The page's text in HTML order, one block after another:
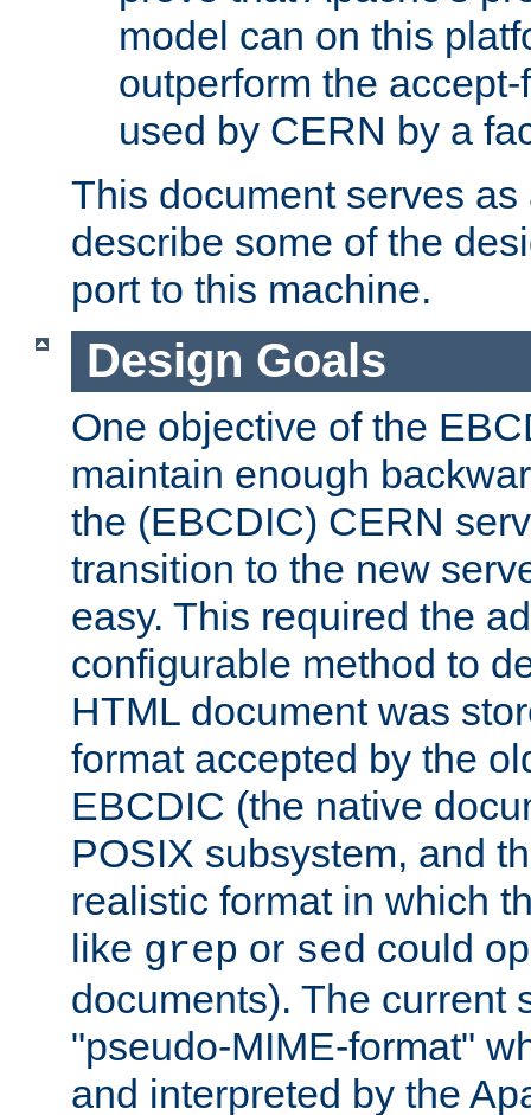
model can on this
outperform the
used by CERN by a
This document serves
describe some of the
port to this machine.
Design Goals
One objective of the
maintain enough
the (EBCDIC) CERN
transition to the new
easy. This required the
configurable method to
HTML document was
format accepted by the
EBCDIC (the native
POSIX subsystem, and
realistic format in which
like grep or sed could
documents). The current
"pseudo-MIME-format"
and interpreted by the